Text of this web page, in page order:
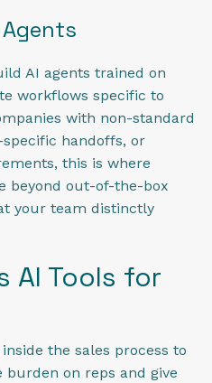
AI agents trained on
workflows specific to
with non-standard
handoffs, or
this is where
beyond out-of-the-box
your team distinctly
AI Tools for
the sales process to
on reps and give